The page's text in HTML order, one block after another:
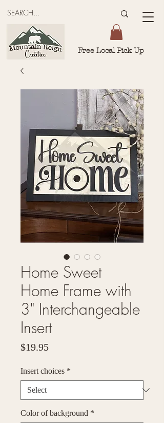
Free Local Pick Up
Home Sweet
Home Frame with
3" Interchangeable
Insert
$19.95Price
Insert choices *
Color of background *